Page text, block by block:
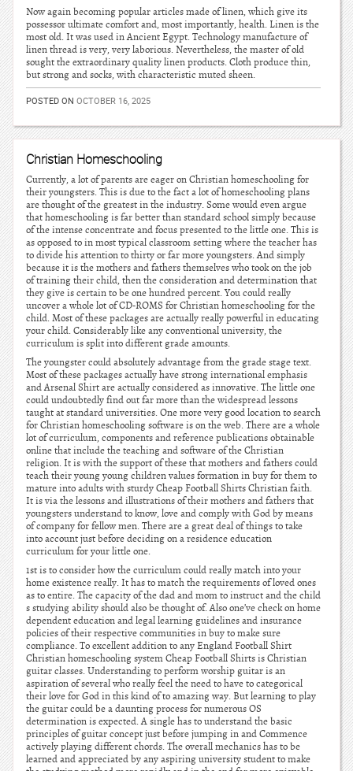
Now again becoming popular articles made of linen, which give its
possessor ultimate comfort and, most importantly, health. Linen is the
most old. It was used in Ancient Egypt. Technology manufacture of
linen thread is very, very laborious. Nevertheless, the master of old
sought the extraordinary quality linen products. Cloth produce thin,
but strong and socks, with characteristic muted sheen.
POSTED ON OCTOBER 16, 2025
Christian Homeschooling
Currently, a lot of parents are eager on Christian homeschooling for
their youngsters. This is due to the fact a lot of homeschooling plans
are thought of the greatest in the industry. Some would even argue
that homeschooling is far better than standard school simply because
of the intense concentrate and focus presented to the little one. This is
as opposed to in most typical classroom setting where the teacher has
to divide his attention to thirty or far more youngsters. And simply
because it is the mothers and fathers themselves who took on the job
of training their child, then the consideration and determination that
they give is certain to be one hundred percent. You could really
uncover a whole lot of CD-ROMS for Christian homeschooling for the
child. Most of these packages are actually really powerful in educating
your child. Considerably like any conventional university, the
curriculum is split into different grade amounts.
The youngster could absolutely advantage from the grade stage text.
Most of these packages actually have strong international emphasis
and Arsenal Shirt are actually considered as innovative. The little one
could undoubtedly find out far more than the widespread lessons
taught at standard universities. One more very good location to search
for Christian homeschooling software is on the web. There are a whole
lot of curriculum, components and reference publications obtainable
online that include the teaching and software of the Christian
religion. It is with the support of these that mothers and fathers could
teach their young young children values formation in buy for them to
mature into adults with sturdy Cheap Football Shirts Christian faith.
It is via the lessons and illustrations of their mothers and fathers that
youngsters understand to know, love and comply with God by means
of company for fellow men. There are a great deal of things to take
into account just before deciding on a residence education
curriculum for your little one.
1st is to consider how the curriculum could really match into your
home existence really. It has to match the requirements of loved ones
as to entire. The capacity of the dad and mom to instruct and the child
s studying ability should also be thought of. Also one’ve check on home
dependent education and legal learning guidelines and insurance
policies of their respective communities in buy to make sure
compliance. To excellent addition to any England Football Shirt
Christian homeschooling system Cheap Football Shirts is Christian
guitar classes. Understanding to perform worship guitar is an
aspiration of several who really feel the need to have to categorical
their love for God in this kind of to amazing way. But learning to play
the guitar could be a daunting process for numerous OS
determination is expected. A single has to understand the basic
principles of guitar concept just before jumping in and Commence
actively playing different chords. The overall mechanics has to be
learned and appreciated by any aspiring university student to make